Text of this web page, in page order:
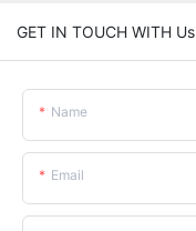
GET IN TOUCH WITH Us
Name
Email